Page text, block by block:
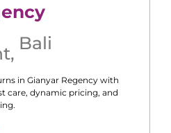
, Bali
in Gianyar Regency with
care, dynamic pricing, and